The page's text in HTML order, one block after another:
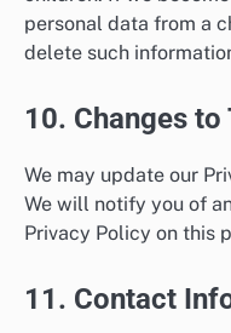
personal data from a
delete such
10. Changes
We may update our
We will notify you of
Privacy Policy on this
11. Contact